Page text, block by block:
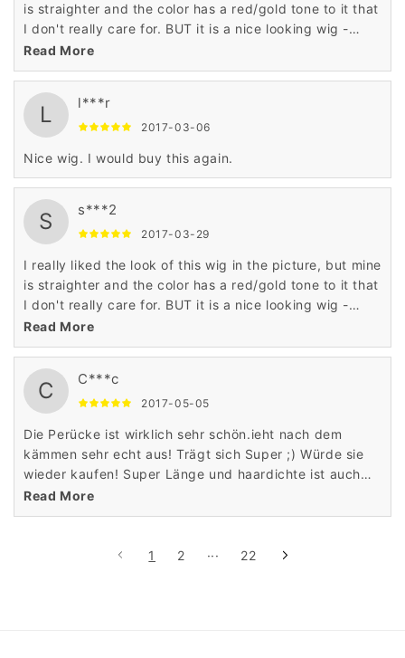
is straighter and the color has a red/gold tone to it that
I don't really care for. BUT it is a nice looking wig -
plenty of density and a nice cut. I may try it in a
different shade later. My friends like it a lot.
Read More
L l***r
2017-03-06
Nice wig. I would buy this again.
S s***2
2017-03-29
I really liked the look of this wig in the picture, but mine
is straighter and the color has a red/gold tone to it that
I don't really care for. BUT it is a nice looking wig -
plenty of density and a nice cut. I may try it in a
different shade later. My friends like it a lot.
Read More
C C***c
2017-05-05
Die Perücke ist wirklich sehr schön.ieht nach dem
kämmen sehr echt aus! Trägt sich Super ;) Würde sie
wieder kaufen! Super Länge und haardichte ist auch
perfekt
Read More
1 2 ··· 22